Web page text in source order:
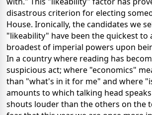
disastrous criterion for electing
House. Ironically, the candidates we
"likeability" have been the quickest to
broadest of imperial powers upon
In a country where reading has
suspicious act; where "economics"
than "what's in it for me" and where
amounts to which talking head
shouts louder than the others on the